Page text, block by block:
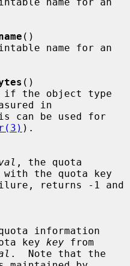
()
()
in
).
, the quota
the quota key
returns -1 and
key key from
.  Note that the